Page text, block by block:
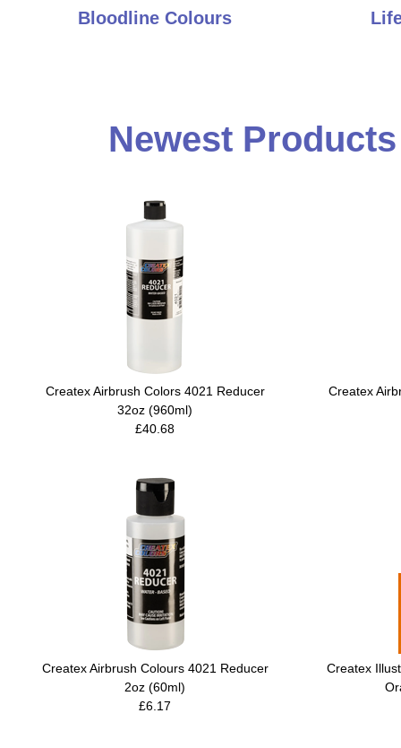
Bloodline Colours
Newest
Createx Airbrush Colors 4021 Reducer
32oz (960ml)
£40.68
Createx
Createx Airbrush Colours 4021 Reducer
2oz (60ml)
£6.17
Createx